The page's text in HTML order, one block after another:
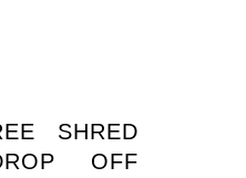
SHRED
OFF